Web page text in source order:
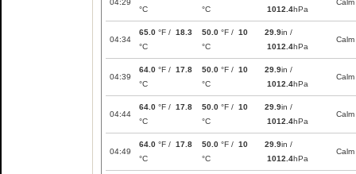
04:29
°C
°C 1012.4hPa
Calm
04:34
65.0 °F / 18.3
°C
50.0 °F / 10
°C
29.9in /
1012.4hPa
Calm
04:39
64.0 °F / 17.8
°C
50.0 °F / 10
°C
29.9in /
1012.4hPa
Calm
04:44
64.0 °F / 17.8
°C
50.0 °F / 10
°C
29.9in /
1012.4hPa
Calm
04:49
64.0 °F / 17.8
°C
50.0 °F / 10
°C
29.9in /
1012.4hPa
Calm